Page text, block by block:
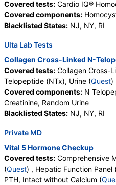
Bilirubin, Direct (test) (remove)
Stores:DirectLabs, Grassroots
LabsMD, Lab Testing API, New
Walk-In Lab
Quest test:285 (Quest )
Components:Bilirubin, Direct
Homocysteine (test)(remove
Stores:Accesa Labs,
Labs, HealthLabs, Jason
Testing API, New Century Labs,
QuestDirect, RequestATest,
Walk-In Lab
Quest test:31789 (Quest )
Components:Homocysteine
Covered tests: Cardio IQ®
Covered components:
Blacklisted States: NJ, NY, RI
Ulta Lab Tests
Collagen Cross-Linked N-
Covered tests: Collagen Cross-
Telopeptide (NTx), Urine (Quest)
Covered components: N
Creatinine, Random Urine
Blacklisted States: NJ, NY, RI
Private MD
Vital 5 Hormone Checkup
Covered tests: Comprehensive
(Quest) , Hepatic Function Panel
PTH, Intact without Calcium (